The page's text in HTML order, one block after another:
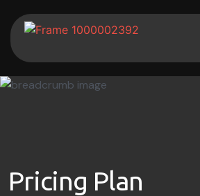
Pricing Plan